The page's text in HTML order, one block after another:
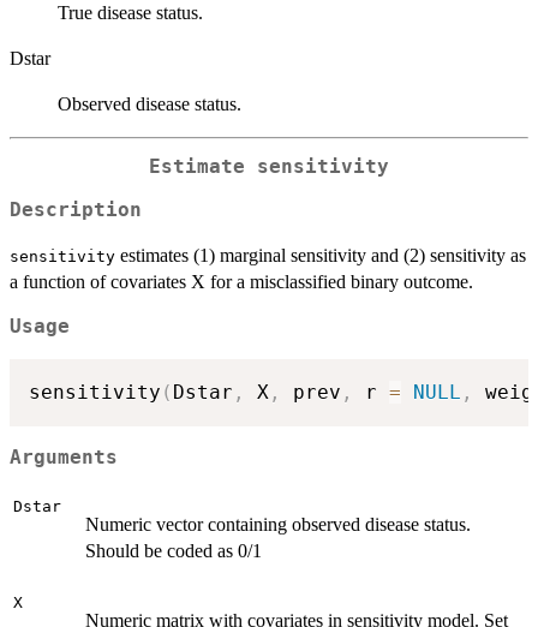
True disease status.
Dstar
Observed disease status.
Estimate sensitivity
Description
sensitivity estimates (1) marginal sensitivity and (2) sensitivity as
a function of covariates X for a misclassified binary outcome.
Usage
sensitivity ( Dstar , X , prev , r = NULL ,
Arguments
Dstar
Numeric vector containing observed disease status.
Should be coded as 0/1
X
Numeric matrix with covariates in sensitivity model. Set